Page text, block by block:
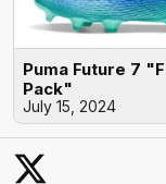
Puma Future 7
Pack"
July 15, 2024